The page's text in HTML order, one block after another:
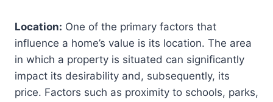
Location: One of the primary factors that
influence a home’s value is its location. The area
in which a property is situated can significantly
impact its desirability and, subsequently, its
price. Factors such as proximity to schools, parks,